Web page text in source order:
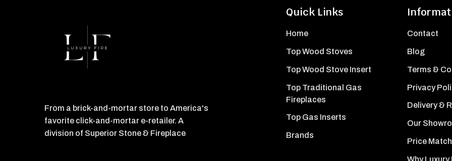
Quick Links
Home
Top Wood Stoves
Top Wood Stove Insert
Top Traditional Gas
Fireplaces
Top Gas Inserts
Brands
Contact
Blog
Terms &
Privacy
Delivery &
Our
Price
From a brick-and-mortar store to America's
favorite click-and-mortar e-retailer. A
division of Superior Stone & Fireplace